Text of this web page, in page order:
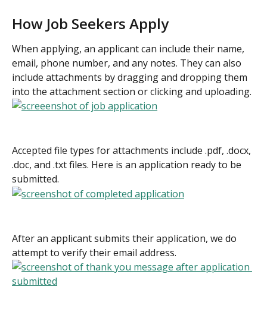
How Job Seekers Apply
When applying, an applicant can include their name,
email, phone number, and any notes. They can also
include attachments by dragging and dropping them
into the attachment section or clicking and uploading.
Accepted file types for attachments include .pdf, .docx,
.doc, and .txt files. Here is an application ready to be
submitted.
After an applicant submits their application, we do
attempt to verify their email address.